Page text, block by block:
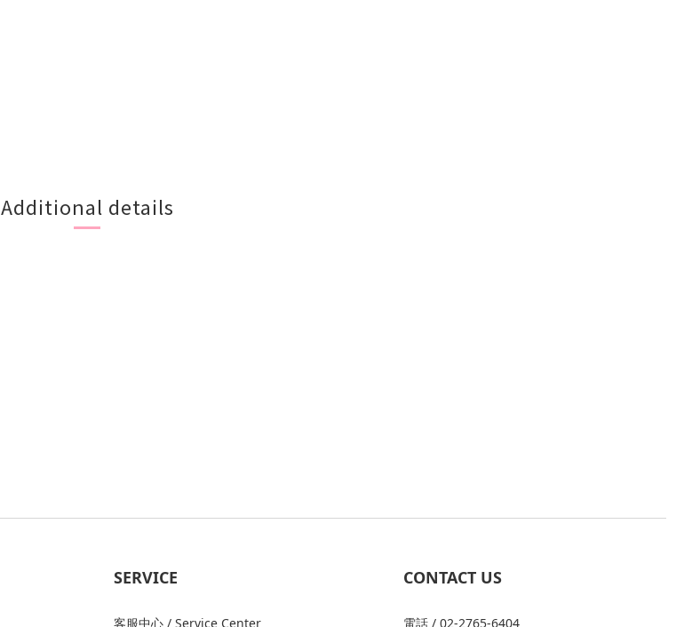
Additional details
SERVICE
客服中心 / Service Center
CONTACT US
電話 / 02-2765-6404